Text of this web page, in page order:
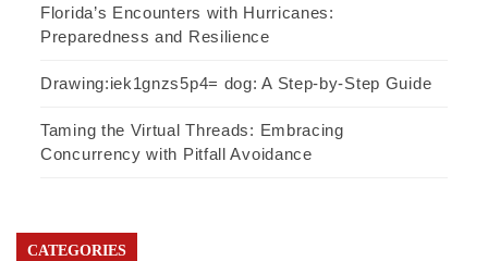
Florida’s Encounters with Hurricanes:
Preparedness and Resilience
Drawing:iek1gnzs5p4= dog: A Step-by-Step Guide
Taming the Virtual Threads: Embracing
Concurrency with Pitfall Avoidance
CATEGORIES